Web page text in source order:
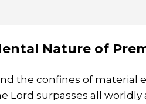
Nature of
the confines of material
Lord surpasses all